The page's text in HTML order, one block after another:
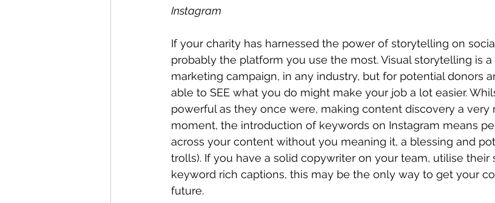
Instagram
If your charity has harnessed the power of storytelling on
probably the platform you use the most. Visual storytelling is
marketing campaign, in any industry, but for potential donors
able to SEE what you do might make your job a lot easier.
powerful as they once were, making content discovery a very
moment, the introduction of keywords on Instagram means
across your content without you meaning it, a blessing and
trolls). If you have a solid copywriter on your team, utilise
keyword rich captions, this may be the only way to get your
future.